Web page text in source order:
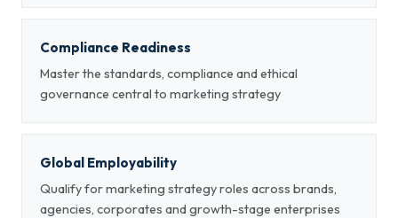
Compliance Readiness
Master the standards, compliance and ethical
governance central to marketing strategy
Global Employability
Qualify for marketing strategy roles across brands,
agencies, corporates and growth-stage enterprises